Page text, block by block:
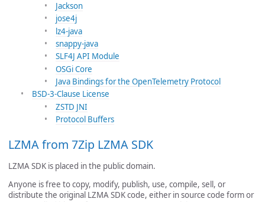
Jackson
jose4j
lz4-java
snappy-java
SLF4J API Module
OSGi Core
Java Bindings for the OpenTelemetry Protocol
BSD-3-Clause License
ZSTD JNI
Protocol Buffers
LZMA from 7Zip LZMA SDK
LZMA SDK is placed in the public domain.
Anyone is free to copy, modify, publish, use, compile, sell, or
distribute the original LZMA SDK code, either in source code form or